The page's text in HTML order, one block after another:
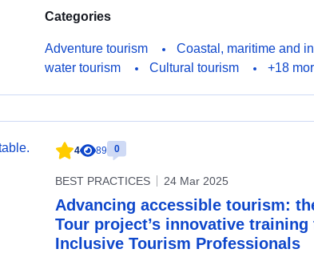
Categories
Adventure tourism
Coastal, maritime and
water tourism
Cultural tourism +18
4 89 0
BEST PRACTICES 24 Mar 2025
Advancing accessible tourism:
Tour project’s innovative training
Inclusive Tourism Professionals